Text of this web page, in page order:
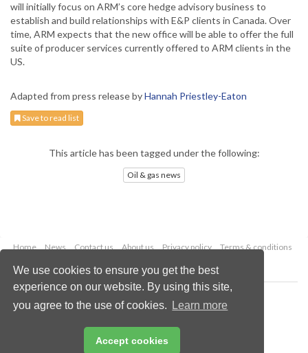
We use cookies to ensure you get the best
experience on our website. By using this site,
you agree to the use of cookies.
Learn more
Accept cookies
will initially focus on ARM’s core hedge advisory business to
establish and build relationships with E&P clients in Canada. Over
time, ARM expects that the new office will be able to offer the full
suite of producer services currently offered to ARM clients in the
US.
Adapted from press release byHannah Priestley-Eaton
Save to read list
This article has been tagged under the following:
Oil & gas news
Home News Contact us About us Privacy policy
Terms & conditions
Copyright © 2026 Palladian Publications Ltd.
All rights reserved
Email:enquiries@oilfieldtechnology.com